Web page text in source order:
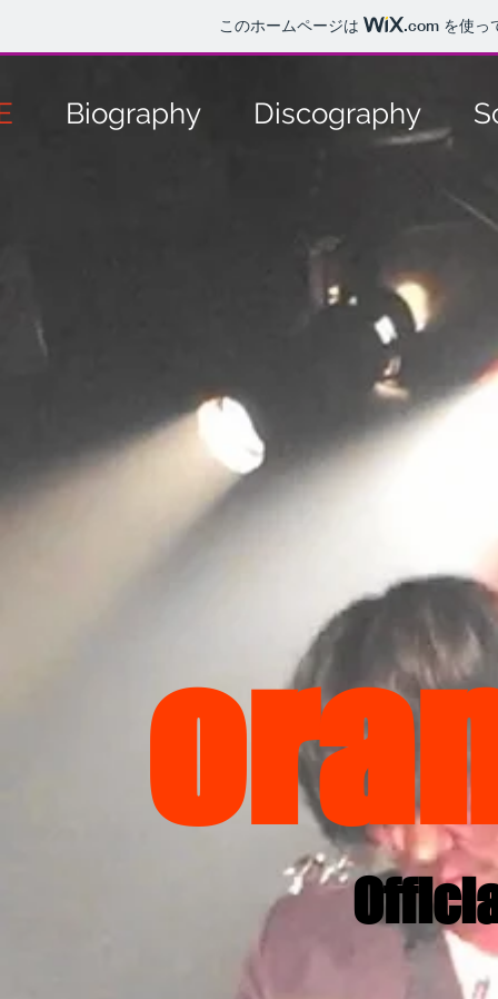
このホームページは .com を使っ
Biography Discography